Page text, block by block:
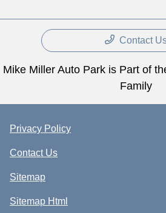
Contact
Mike Miller Auto Park is Part of
Family
Privacy Policy
Contact Us
Sitemap
Sitemap Html